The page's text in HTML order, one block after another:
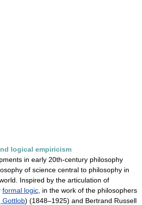
logical empiricism
in early 20th-century philosophy
of science central to philosophy in
Inspired by the articulation of
formal logic , in the work of the philosophers
Gottlob) (1848–1925) and Bertrand Russell